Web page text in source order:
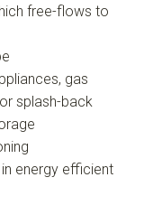
free-flows to
gas
splash-back
energy efficient